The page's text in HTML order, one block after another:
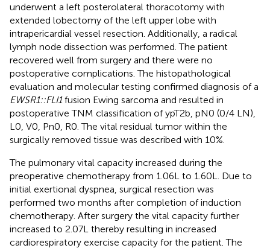
underwent a left posterolateral thoracotomy with
extended lobectomy of the left upper lobe with
intrapericardial vessel resection. Additionally, a radical
lymph node dissection was performed. The patient
recovered well from surgery and there were no
postoperative complications. The histopathological
evaluation and molecular testing confirmed diagnosis of a
EWSR1::FLI1fusion Ewing sarcoma and resulted in
postoperative TNM classification of ypT2b, pN0 (0/4 LN),
L0, V0, Pn0, R0. The vital residual tumor within the
surgically removed tissue was described with 10%.
The pulmonary vital capacity increased during the
preoperative chemotherapy from 1.06L to 1.60L. Due to
initial exertional dyspnea, surgical resection was
performed two months after completion of induction
chemotherapy. After surgery the vital capacity further
increased to 2.07L thereby resulting in increased
cardiorespiratory exercise capacity for the patient. The